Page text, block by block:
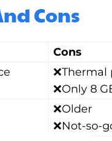
Cons
Cons
❌Only 8
❌Older
❌Not-so-